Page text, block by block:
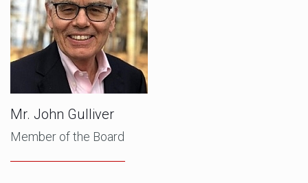
Mr. John Gulliver
Member of the Board